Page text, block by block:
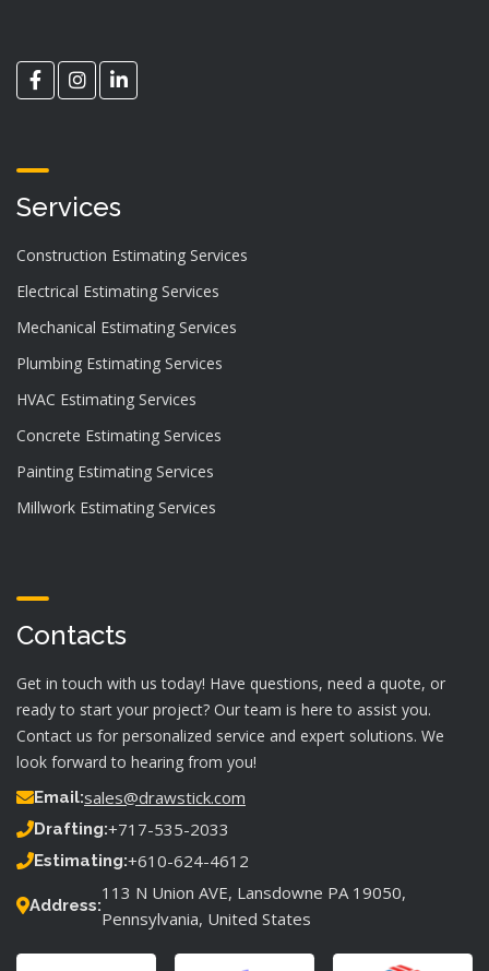
Services
Construction Estimating Services
Electrical Estimating Services
Mechanical Estimating Services
Plumbing Estimating Services
HVAC Estimating Services
Concrete Estimating Services
Painting Estimating Services
Millwork Estimating Services
Contacts
Get in touch with us today! Have questions, need a quote, or
ready to start your project? Our team is here to assist you.
Contact us for personalized service and expert solutions. We
look forward to hearing from you!
Email:sales@drawstick.com
Drafting:+717-535-2033
Estimating:+610-624-4612
Address:
113 N Union AVE, Lansdowne PA 19050,
Pennsylvania, United States